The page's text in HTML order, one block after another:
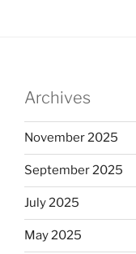
Archives
November 2025
September 2025
July 2025
May 2025